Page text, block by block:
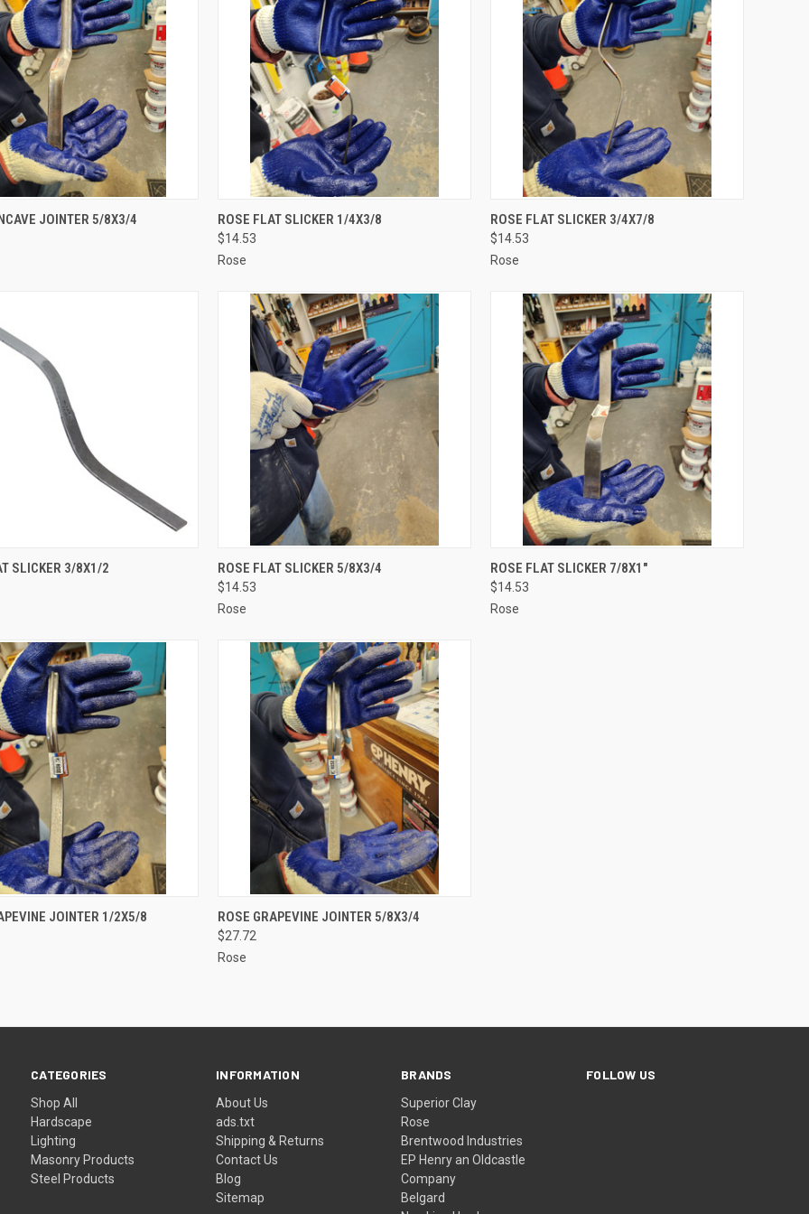
VIEW ADD TO CART
JOINTER 5/8X3/4 QUICK VIEW ADD TO CART
Compare
ROSE FLAT SLICKER 1/4X3/8
$14.53
Rose
QUICK VIEW ADD TO CART
Compare
ROSE FLAT SLICKER 3/4X7/8
$14.53
Rose
VIEW ADD TO CART
SLICKER 3/8X1/2 QUICK VIEW ADD TO CART
Compare
ROSE FLAT SLICKER 5/8X3/4
$14.53
Rose
QUICK VIEW
Compare
ROSE FLAT SLICKER 7/8X1"
$14.53
Rose
VIEW ADD TO CART
JOINTER 1/2X5/8 QUICK VIEW ADD TO CART
Compare
ROSE GRAPEVINE JOINTER 5/8X3/4
$27.72
Rose
CATEGORIES
Shop All
Hardscape
Lighting
Masonry Products
Steel Products
INFORMATION
About Us
ads.txt
Shipping & Returns
Contact Us
Blog
Sitemap
BRANDS
Superior Clay
Rose
Brentwood Industries
EP Henry an Oldcastle
Company
Belgard
FOLLOW US